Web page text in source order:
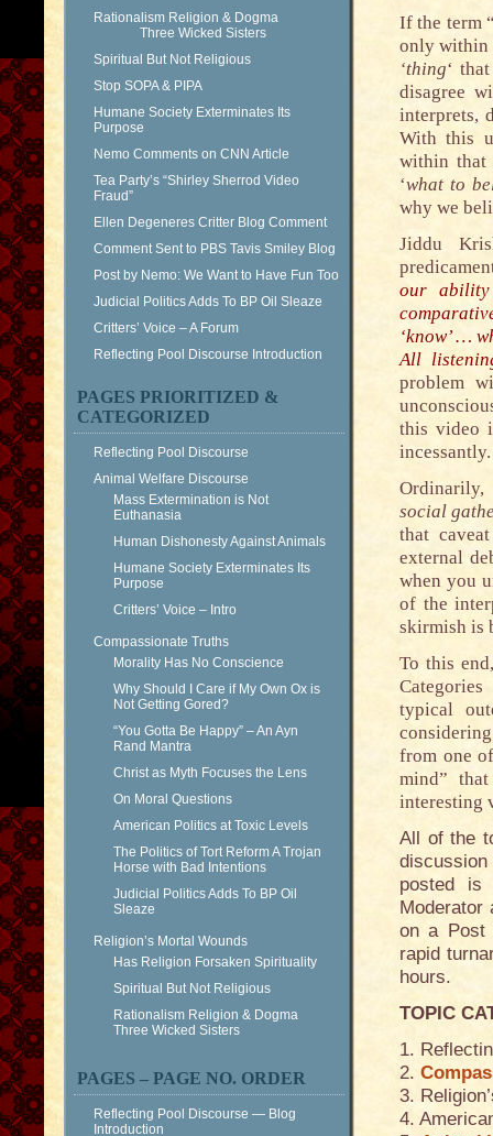
Rationalism Religion & Dogma
Three Wicked Sisters
Spiritual But Not Religious
Stop SOPA & PIPA
Humane Society Exterminates Its
Purpose
Nemo Comments on CNN Article
Tea Party’s “Shirley Sherrod Video
Fraud”
Ellen Degeneres Critter Blog Comment
Comment Sent to PBS Tavis Smiley Blog
Post by Nemo: We Want to Have Fun Too
Judicial Politics Adds To BP Oil Sleaze
Critters’ Voice – A Forum
Reflecting Pool Discourse Introduction
PAGES PRIORITIZED &
CATEGORIZED
Reflecting Pool Discourse
Animal Welfare Discourse
Mass Extermination is Not
Euthanasia
Human Dishonesty Against Animals
Humane Society Exterminates Its
Purpose
Critters’ Voice – Intro
Compassionate Truths
Morality Has No Conscience
Why Should I Care if My Own Ox is
Not Getting Gored?
“You Gotta Be Happy” – An Ayn
Rand Mantra
Christ as Myth Focuses the Lens
On Moral Questions
American Politics at Toxic Levels
The Politics of Tort Reform A Trojan
Horse with Bad Intentions
Judicial Politics Adds To BP Oil
Sleaze
Religion’s Mortal Wounds
Has Religion Forsaken Spirituality
Spiritual But Not Religious
Rationalism Religion & Dogma
Three Wicked Sisters
PAGES – PAGE NO. ORDER
Reflecting Pool Discourse — Blog
Introduction
If the term
only within
‘thing‘
disagree
interprets,
With this
within that
‘what to
why we
Jiddu
our ability
‘know’ …
All
problem
this video
incessantly.
Ordinarily,
social
that
external
when you
of the
skirmish is
To this
typical
from one
mind”
interesting
All of the
posted is
Moderator
on a Post
rapid
hours.
TOPIC
1.
2.
3.
4.